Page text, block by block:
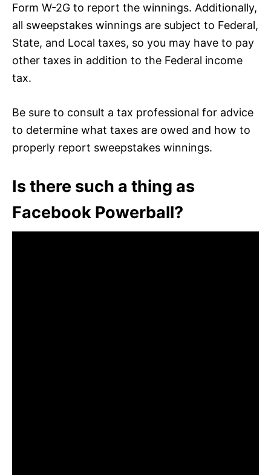
Form W-2G to report the winnings. Additionally,
all sweepstakes winnings are subject to Federal,
State, and Local taxes, so you may have to pay
other taxes in addition to the Federal income
tax.
Be sure to consult a tax professional for advice
to determine what taxes are owed and how to
properly report sweepstakes winnings.
Is there such a thing as
Facebook Powerball?